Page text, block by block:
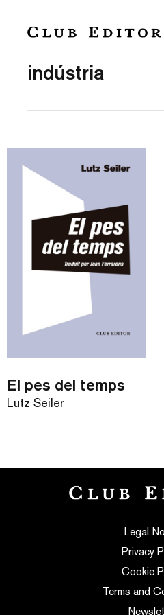
indústria
El pes del temps
Lutz Seiler
Legal
Privacy
Cookie
Terms and